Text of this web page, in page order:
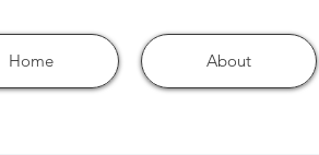
Home About